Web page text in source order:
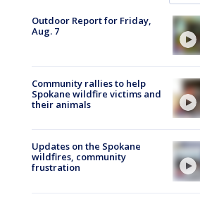
Outdoor Report for Friday,
Aug. 7
Community rallies to help
Spokane wildfire victims and
their animals
Updates on the Spokane
wildfires, community
frustration